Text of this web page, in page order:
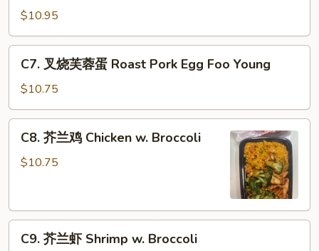
Lobster
Sauce
排
骨
Bar-
B-
Spare
Ribs
$10.95
C7.
芙
蓉
Roast
Pork
Foo
Young
C7. 叉烧芙蓉蛋 Roast Pork Egg Foo Young
$10.75
C8.
w.
Broccoli
C8. 芥兰鸡 Chicken w. Broccoli
$10.75
C9.
C9. 芥兰虾 Shrimp w. Broccoli